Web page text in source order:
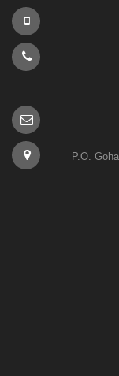
P.O.